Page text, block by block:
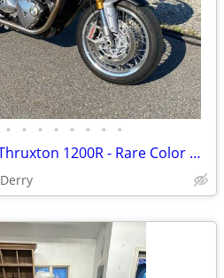
• • • • • • • •
2017 Triumph Thruxton 1200R - Rare Color w/Race Package
Derry